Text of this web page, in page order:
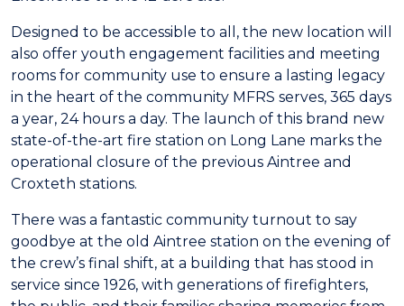
Designed to be accessible to all, the new location will
also offer youth engagement facilities and meeting
rooms for community use to ensure a lasting legacy
in the heart of the community MFRS serves, 365 days
a year, 24 hours a day. The launch of this brand new
state-of-the-art fire station on Long Lane marks the
operational closure of the previous Aintree and
Croxteth stations.
There was a fantastic community turnout to say
goodbye at the old Aintree station on the evening of
the crew’s final shift, at a building that has stood in
service since 1926, with generations of firefighters,